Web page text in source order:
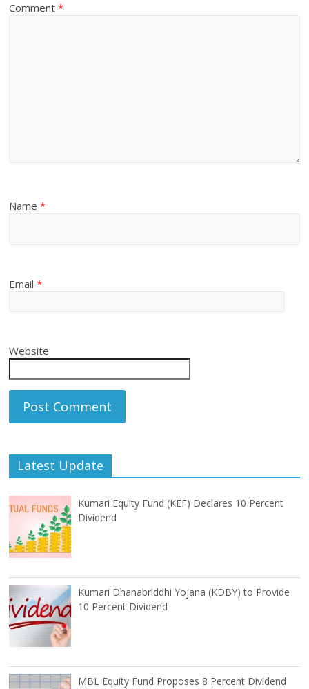
Comment*
Name*
Email*
Website
Latest Update
Kumari Equity Fund (KEF) Declares 10 Percent
Dividend
Kumari Dhanabriddhi Yojana (KDBY) to Provide
10 Percent Dividend
MBL Equity Fund Proposes 8 Percent Dividend